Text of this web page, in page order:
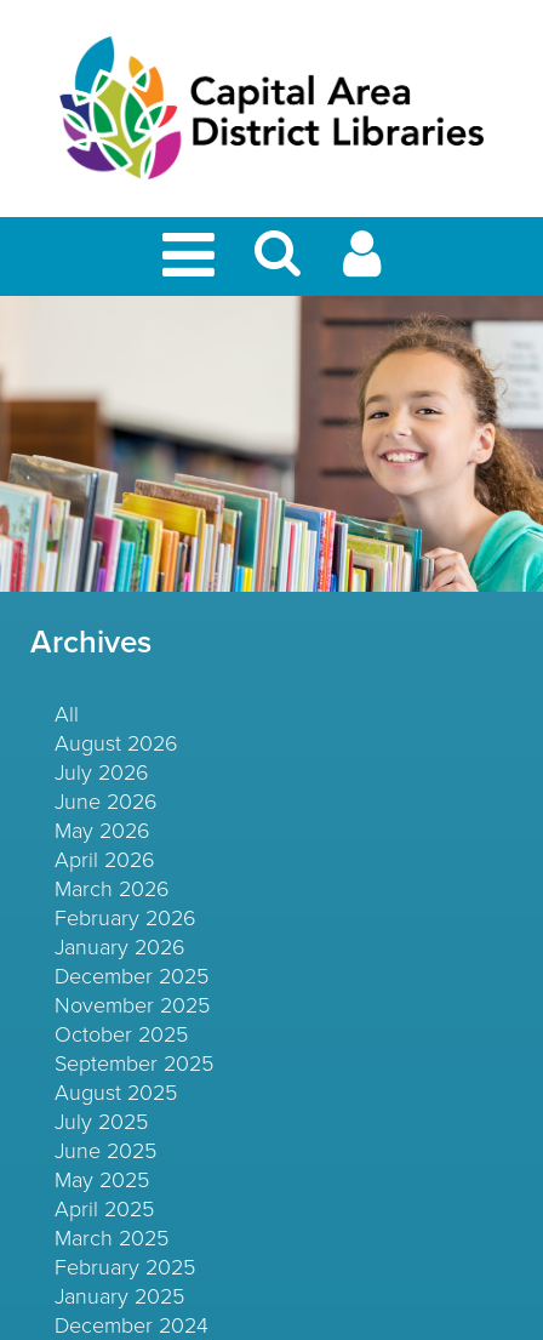
Archives
All
August 2026
July 2026
June 2026
May 2026
April 2026
March 2026
February 2026
January 2026
December 2025
November 2025
October 2025
September 2025
August 2025
July 2025
June 2025
May 2025
April 2025
March 2025
February 2025
January 2025
December 2024